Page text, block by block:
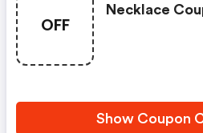
OFF
Necklace
Show Coupon